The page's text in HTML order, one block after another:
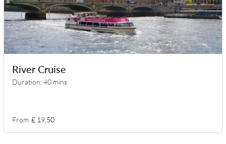
River Cruise
Duration: 40 mins
From £ 19.50